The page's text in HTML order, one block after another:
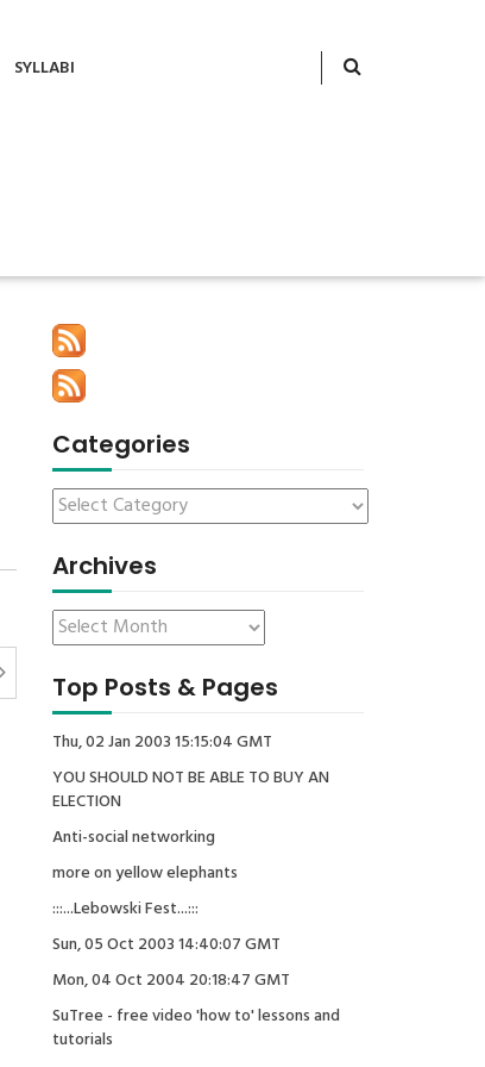
SYLLABI
Categories
Archives
Top Posts & Pages
Thu, 02 Jan 2003 15:15:04 GMT
YOU SHOULD NOT BE ABLE TO BUY AN
ELECTION
Anti-social networking
more on yellow elephants
:::...Lebowski Fest...:::
Sun, 05 Oct 2003 14:40:07 GMT
Mon, 04 Oct 2004 20:18:47 GMT
SuTree - free video 'how to' lessons and
tutorials